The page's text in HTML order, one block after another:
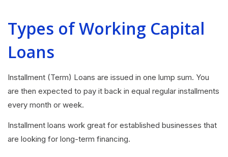
Types of Working Capital
Loans
Installment (Term) Loans are issued in one lump sum. You
are then expected to pay it back in equal regular installments
every month or week.
Installment loans work great for established businesses that
are looking for long-term financing.